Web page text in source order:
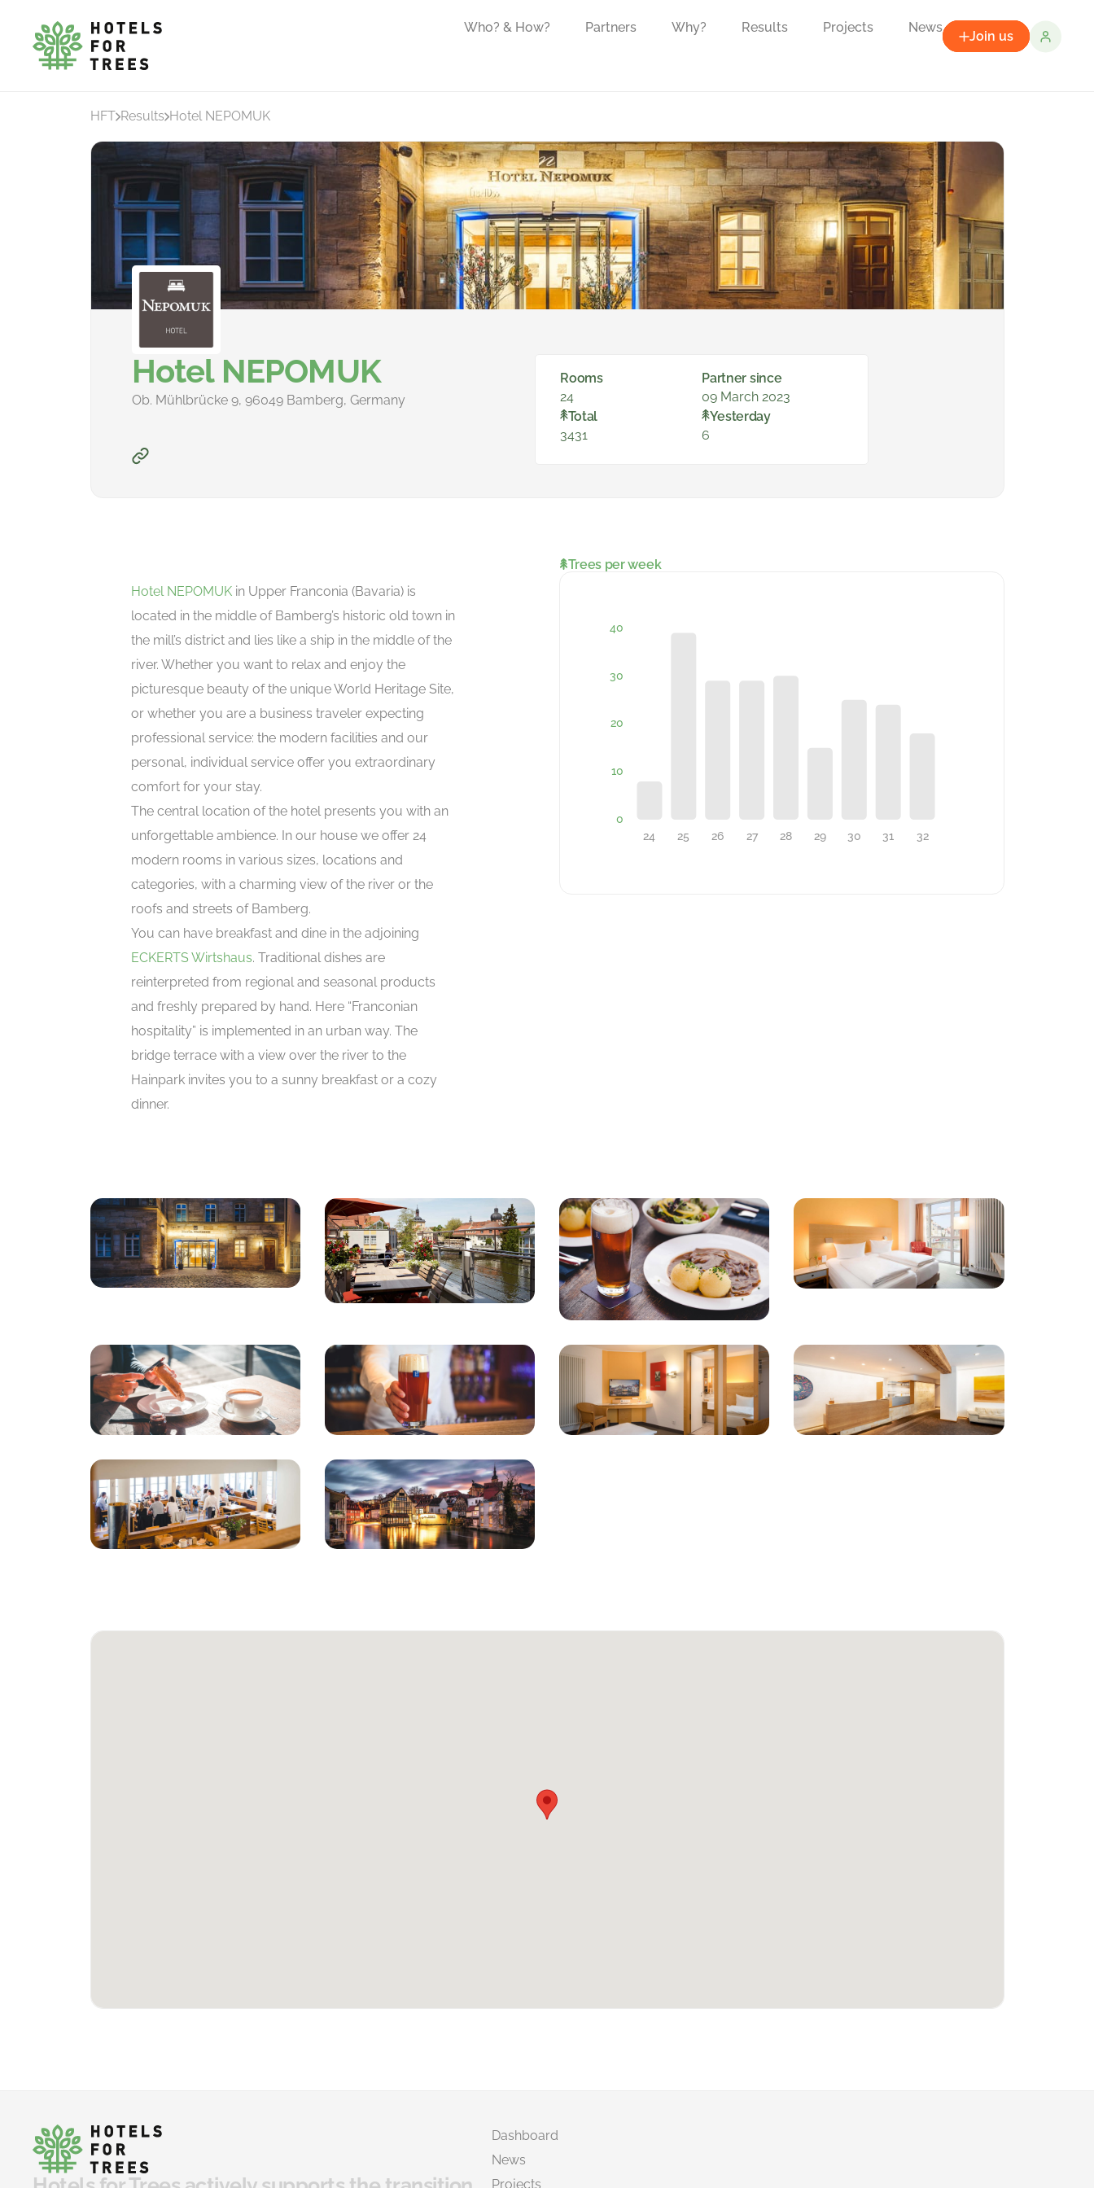
Who? & How? Partners Why? Results Projects News
Join us
HFT Results Hotel NEPOMUK
Hotel NEPOMUK
Ob. Mühlbrücke 9, 96049 Bamberg, Germany
Rooms
24
Partner since
09 March 2023
Total
3431
Yesterday
6
Hotel NEPOMUKin Upper Franconia (Bavaria) is
located in the middle of Bamberg’s historic old town in
the mill’s district and lies like a ship in the middle of the
river. Whether you want to relax and enjoy the
picturesque beauty of the unique World Heritage Site,
or whether you are a business traveler expecting
professional service: the modern facilities and our
personal, individual service offer you extraordinary
comfort for your stay.
The central location of the hotel presents you with an
unforgettable ambience. In our house we offer 24
modern rooms in various sizes, locations and
categories, with a charming view of the river or the
roofs and streets of Bamberg.
You can have breakfast and dine in the adjoining
ECKERTS Wirtshaus. Traditional dishes are
reinterpreted from regional and seasonal products
and freshly prepared by hand. Here “Franconian
hospitality” is implemented in an urban way. The
bridge terrace with a view over the river to the
Hainpark invites you to a sunny breakfast or a cozy
dinner.
Trees per week
Dashboard
News
Projects